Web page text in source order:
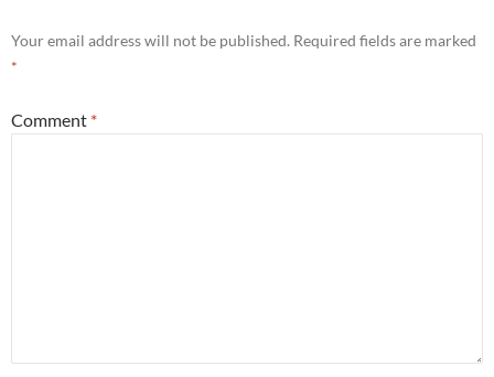
Your email address will not be published. Required fields are marked
*
Comment *